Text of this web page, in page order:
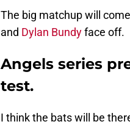
The big matchup will
and Dylan Bundyface off.
Angels series
test.
I think the bats will be